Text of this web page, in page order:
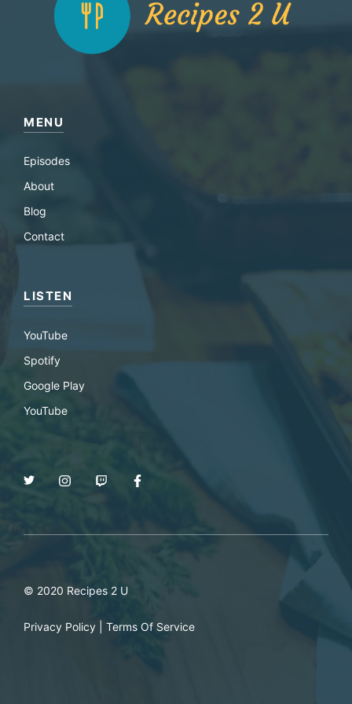
MENU
Episodes
About
Blog
Contact
LISTEN
YouTube
Spotify
Google Play
YouTube
© 2020 Recipes 2 U
Privacy Policy Terms Of Service